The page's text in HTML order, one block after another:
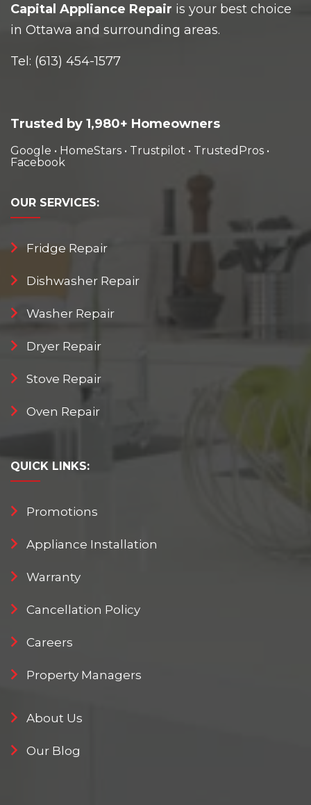
Capital Appliance Repair is your best choice
in Ottawa and surrounding areas.
Tel: (613) 454-1577
Trusted by 1,980+ Homeowners
Google • HomeStars • Trustpilot • TrustedPros •
Facebook
OUR SERVICES:
Fridge Repair
Dishwasher Repair
Washer Repair
Dryer Repair
Stove Repair
Oven Repair
QUICK LINKS:
Promotions
Appliance Installation
Warranty
Cancellation Policy
Careers
Property Managers
About Us
Our Blog